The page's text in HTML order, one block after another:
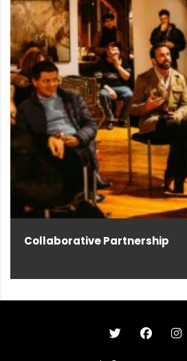
Collaborative Partnership